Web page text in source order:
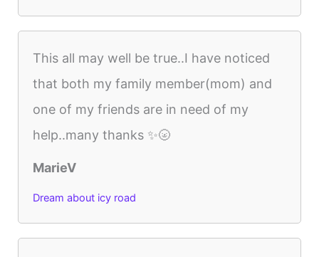
This all may well be true..I have noticed
that both my family member(mom) and
one of my friends are in need of my
help..many thanks ✨🌝
MarieV
Dream about icy road